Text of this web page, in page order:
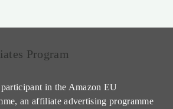
Program
in the Amazon EU
an affiliate advertising programme